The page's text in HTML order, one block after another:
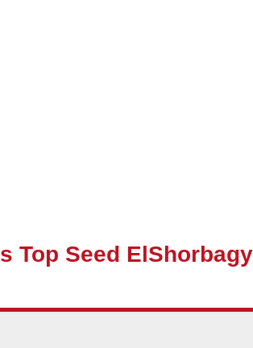
Top Seed